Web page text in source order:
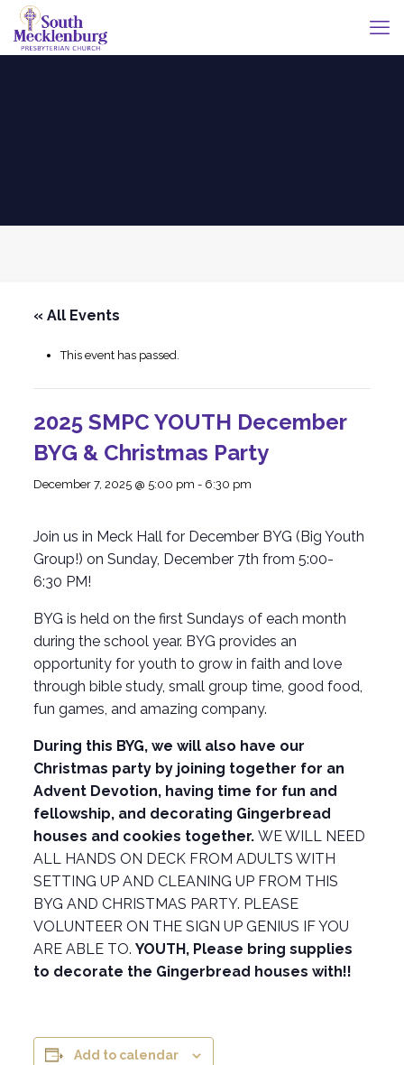
« All Events
This event has passed.
2025 SMPC YOUTH December
BYG & Christmas Party
December 7, 2025 @ 5:00 pm - 6:30 pm
Join us in Meck Hall for December BYG (Big Youth
Group!) on Sunday, December 7th from 5:00-
6:30 PM!
BYG is held on the first Sundays of each month
during the school year. BYG provides an
opportunity for youth to grow in faith and love
through bible study, small group time, good food,
fun games, and amazing company.
During this BYG, we will also have our
Christmas party by joining together for an
Advent Devotion, having time for fun and
fellowship, and decorating Gingerbread
houses and cookies together.WE WILL NEED
ALL HANDS ON DECK FROM ADULTS WITH
SETTING UP AND CLEANING UP FROM THIS
BYG AND CHRISTMAS PARTY. PLEASE
VOLUNTEER ON THE SIGN UP GENIUS IF YOU
ARE ABLE TO. YOUTH, Please bring supplies
to decorate the Gingerbread houses with!!
Add to calendar